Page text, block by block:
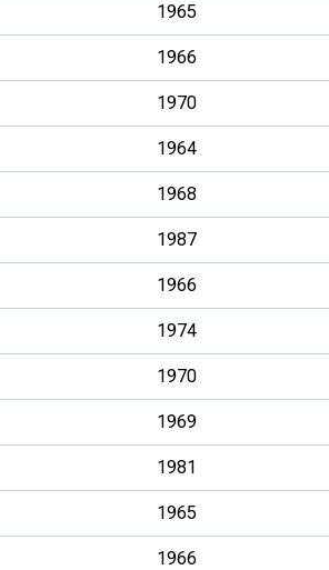
1965
1966
1970
1964
1968
1987
1966
1974
1970
1969
1981
1965
1966